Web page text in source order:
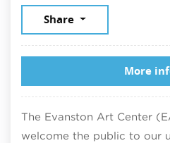
Share
More
The Evanston Art Center
welcome the public to our